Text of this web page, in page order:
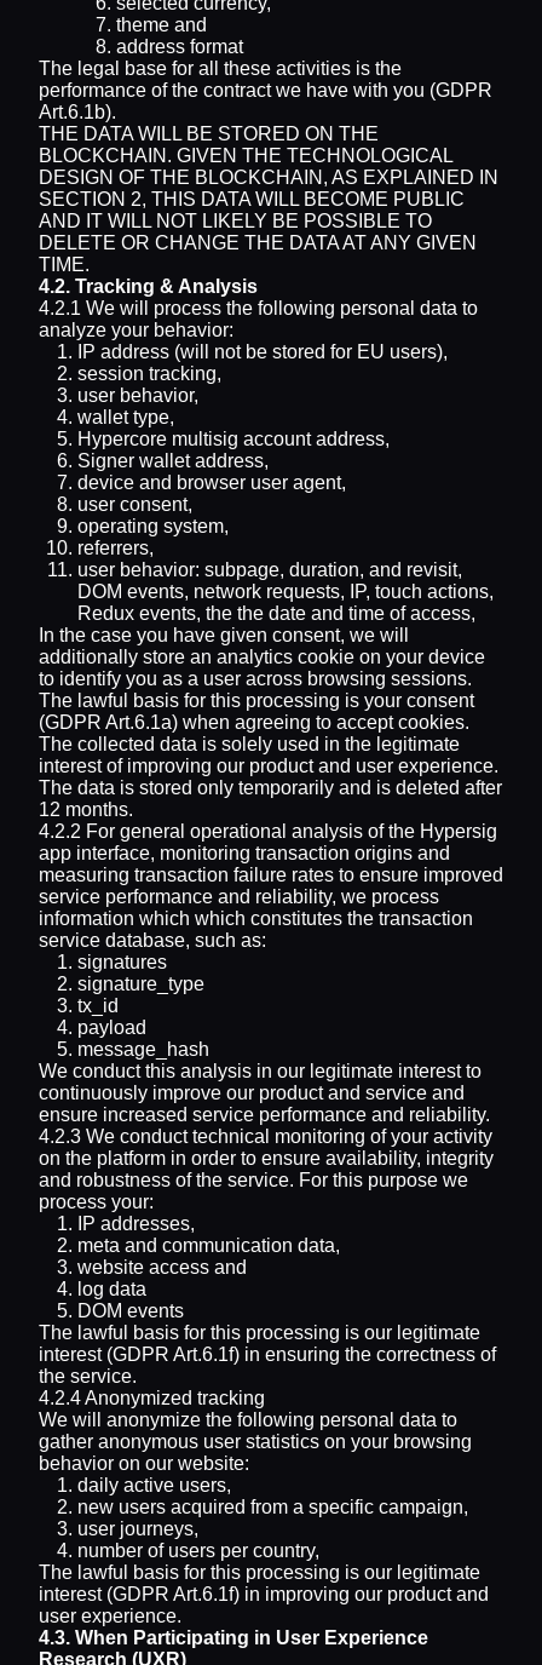
theme and
address format
The legal base for all these activities is the
performance of the contract we have with you (GDPR
Art.6.1b).
THE DATA WILL BE STORED ON THE
BLOCKCHAIN. GIVEN THE TECHNOLOGICAL
DESIGN OF THE BLOCKCHAIN, AS EXPLAINED IN
SECTION 2, THIS DATA WILL BECOME PUBLIC
AND IT WILL NOT LIKELY BE POSSIBLE TO
DELETE OR CHANGE THE DATA AT ANY GIVEN
TIME.
4.2. Tracking & Analysis
4.2.1 We will process the following personal data to
analyze your behavior:
IP address (will not be stored for EU users),
session tracking,
user behavior,
wallet type,
Hypercore multisig account address,
Signer wallet address,
device and browser user agent,
user consent,
operating system,
referrers,
user behavior: subpage, duration, and revisit,
DOM events, network requests, IP, touch actions,
Redux events, the the date and time of access,
In the case you have given consent, we will
additionally store an analytics cookie on your device
to identify you as a user across browsing sessions.
The lawful basis for this processing is your consent
(GDPR Art.6.1a) when agreeing to accept cookies.
The collected data is solely used in the legitimate
interest of improving our product and user experience.
The data is stored only temporarily and is deleted after
12 months.
4.2.2 For general operational analysis of the Hypersig
app interface, monitoring transaction origins and
measuring transaction failure rates to ensure improved
service performance and reliability, we process
information which which constitutes the transaction
service database, such as:
signatures
signature_type
tx_id
payload
message_hash
We conduct this analysis in our legitimate interest to
continuously improve our product and service and
ensure increased service performance and reliability.
4.2.3 We conduct technical monitoring of your activity
on the platform in order to ensure availability, integrity
and robustness of the service. For this purpose we
process your:
IP addresses,
meta and communication data,
website access and
log data
DOM events
The lawful basis for this processing is our legitimate
interest (GDPR Art.6.1f) in ensuring the correctness of
the service.
4.2.4 Anonymized tracking
We will anonymize the following personal data to
gather anonymous user statistics on your browsing
behavior on our website:
daily active users,
new users acquired from a specific campaign,
user journeys,
number of users per country,
The lawful basis for this processing is our legitimate
interest (GDPR Art.6.1f) in improving our product and
user experience.
4.3. When Participating in User Experience
Research (UXR)